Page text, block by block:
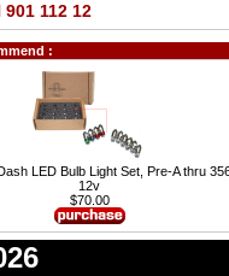
901 112 12
:
LED Bulb Light Set, Pre-A thru
12v
$70.00